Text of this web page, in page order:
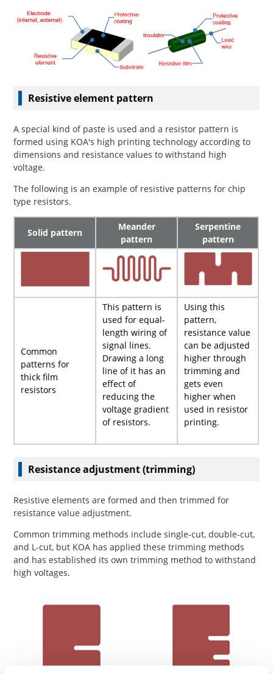
Resistive element pattern
A special kind of paste is used and a resistor pattern is
formed using KOA's high printing technology according to
dimensions and resistance values to withstand high
voltage.
The following is an example of resistive patterns for chip
type resistors.
Solid pattern
Meander
pattern
Serpentine
pattern
Common
patterns for
thick film
resistors
This pattern is
used for equal-
length wiring of
signal lines.
Drawing a long
line of it has an
effect of
reducing the
voltage gradient
of resistors.
Using this
pattern,
resistance value
can be adjusted
higher through
trimming and
gets even
higher when
used in resistor
printing.
Resistance adjustment (trimming)
Resistive elements are formed and then trimmed for
resistance value adjustment.
Common trimming methods include single-cut, double-cut,
and L-cut, but KOA has applied these trimming methods
and has established its own trimming method to withstand
high voltages.